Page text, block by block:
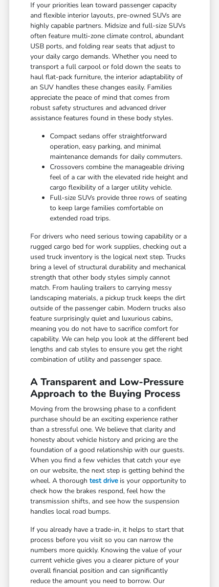
If your priorities lean toward passenger capacity
and flexible interior layouts, pre-owned SUVs are
highly capable partners. Midsize and full-size SUVs
often feature multi-zone climate control, abundant
USB ports, and folding rear seats that adjust to
your daily cargo demands. Whether you need to
transport a full carpool or fold down the seats to
haul flat-pack furniture, the interior adaptability of
an SUV handles these changes easily. Families
appreciate the peace of mind that comes from
robust safety structures and advanced driver
assistance features found in these body styles.
Compact sedans offer straightforward
operation, easy parking, and minimal
maintenance demands for daily commuters.
Crossovers combine the manageable driving
feel of a car with the elevated ride height and
cargo flexibility of a larger utility vehicle.
Full-size SUVs provide three rows of seating
to keep large families comfortable on
extended road trips.
For drivers who need serious towing capability or a
rugged cargo bed for work supplies, checking out a
used truck inventory is the logical next step. Trucks
bring a level of structural durability and mechanical
strength that other body styles simply cannot
match. From hauling trailers to carrying messy
landscaping materials, a pickup truck keeps the dirt
outside of the passenger cabin. Modern trucks also
feature surprisingly quiet and luxurious cabins,
meaning you do not have to sacrifice comfort for
capability. We can help you look at the different bed
lengths and cab styles to ensure you get the right
combination of utility and passenger space.
A Transparent and Low-Pressure
Approach to the Buying Process
Moving from the browsing phase to a confident
purchase should be an exciting experience rather
than a stressful one. We believe that clarity and
honesty about vehicle history and pricing are the
foundation of a good relationship with our guests.
When you find a few vehicles that catch your eye
on our website, the next step is getting behind the
wheel. A thoroughtest driveis your opportunity to
check how the brakes respond, feel how the
transmission shifts, and see how the suspension
handles local road bumps.
If you already have a trade-in, it helps to start that
process before you visit so you can narrow the
numbers more quickly. Knowing the value of your
current vehicle gives you a clearer picture of your
overall financial position and can significantly
reduce the amount you need to borrow. Our